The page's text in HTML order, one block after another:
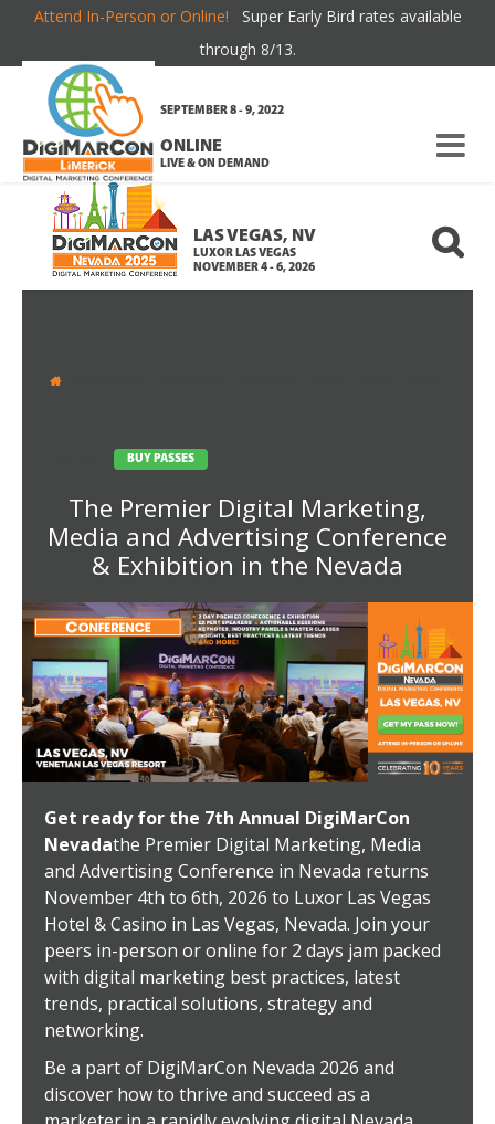
Attend In-Person or Online! Super Early Bird rates available
through 8/13.
ONLINE
LIVE & ON DEMAND
SEPTEMBER 8 - 9, 2022